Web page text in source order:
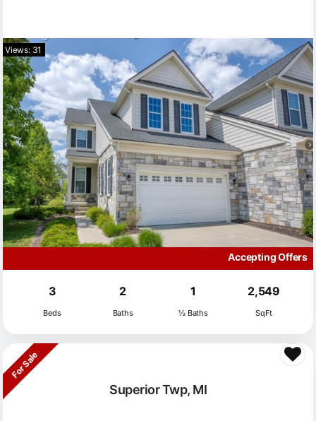
Views: 31
Accepting Offers
3
Beds
2
Baths
1
½ Baths
2,549
SqFt
Superior Twp, MI
For Sale